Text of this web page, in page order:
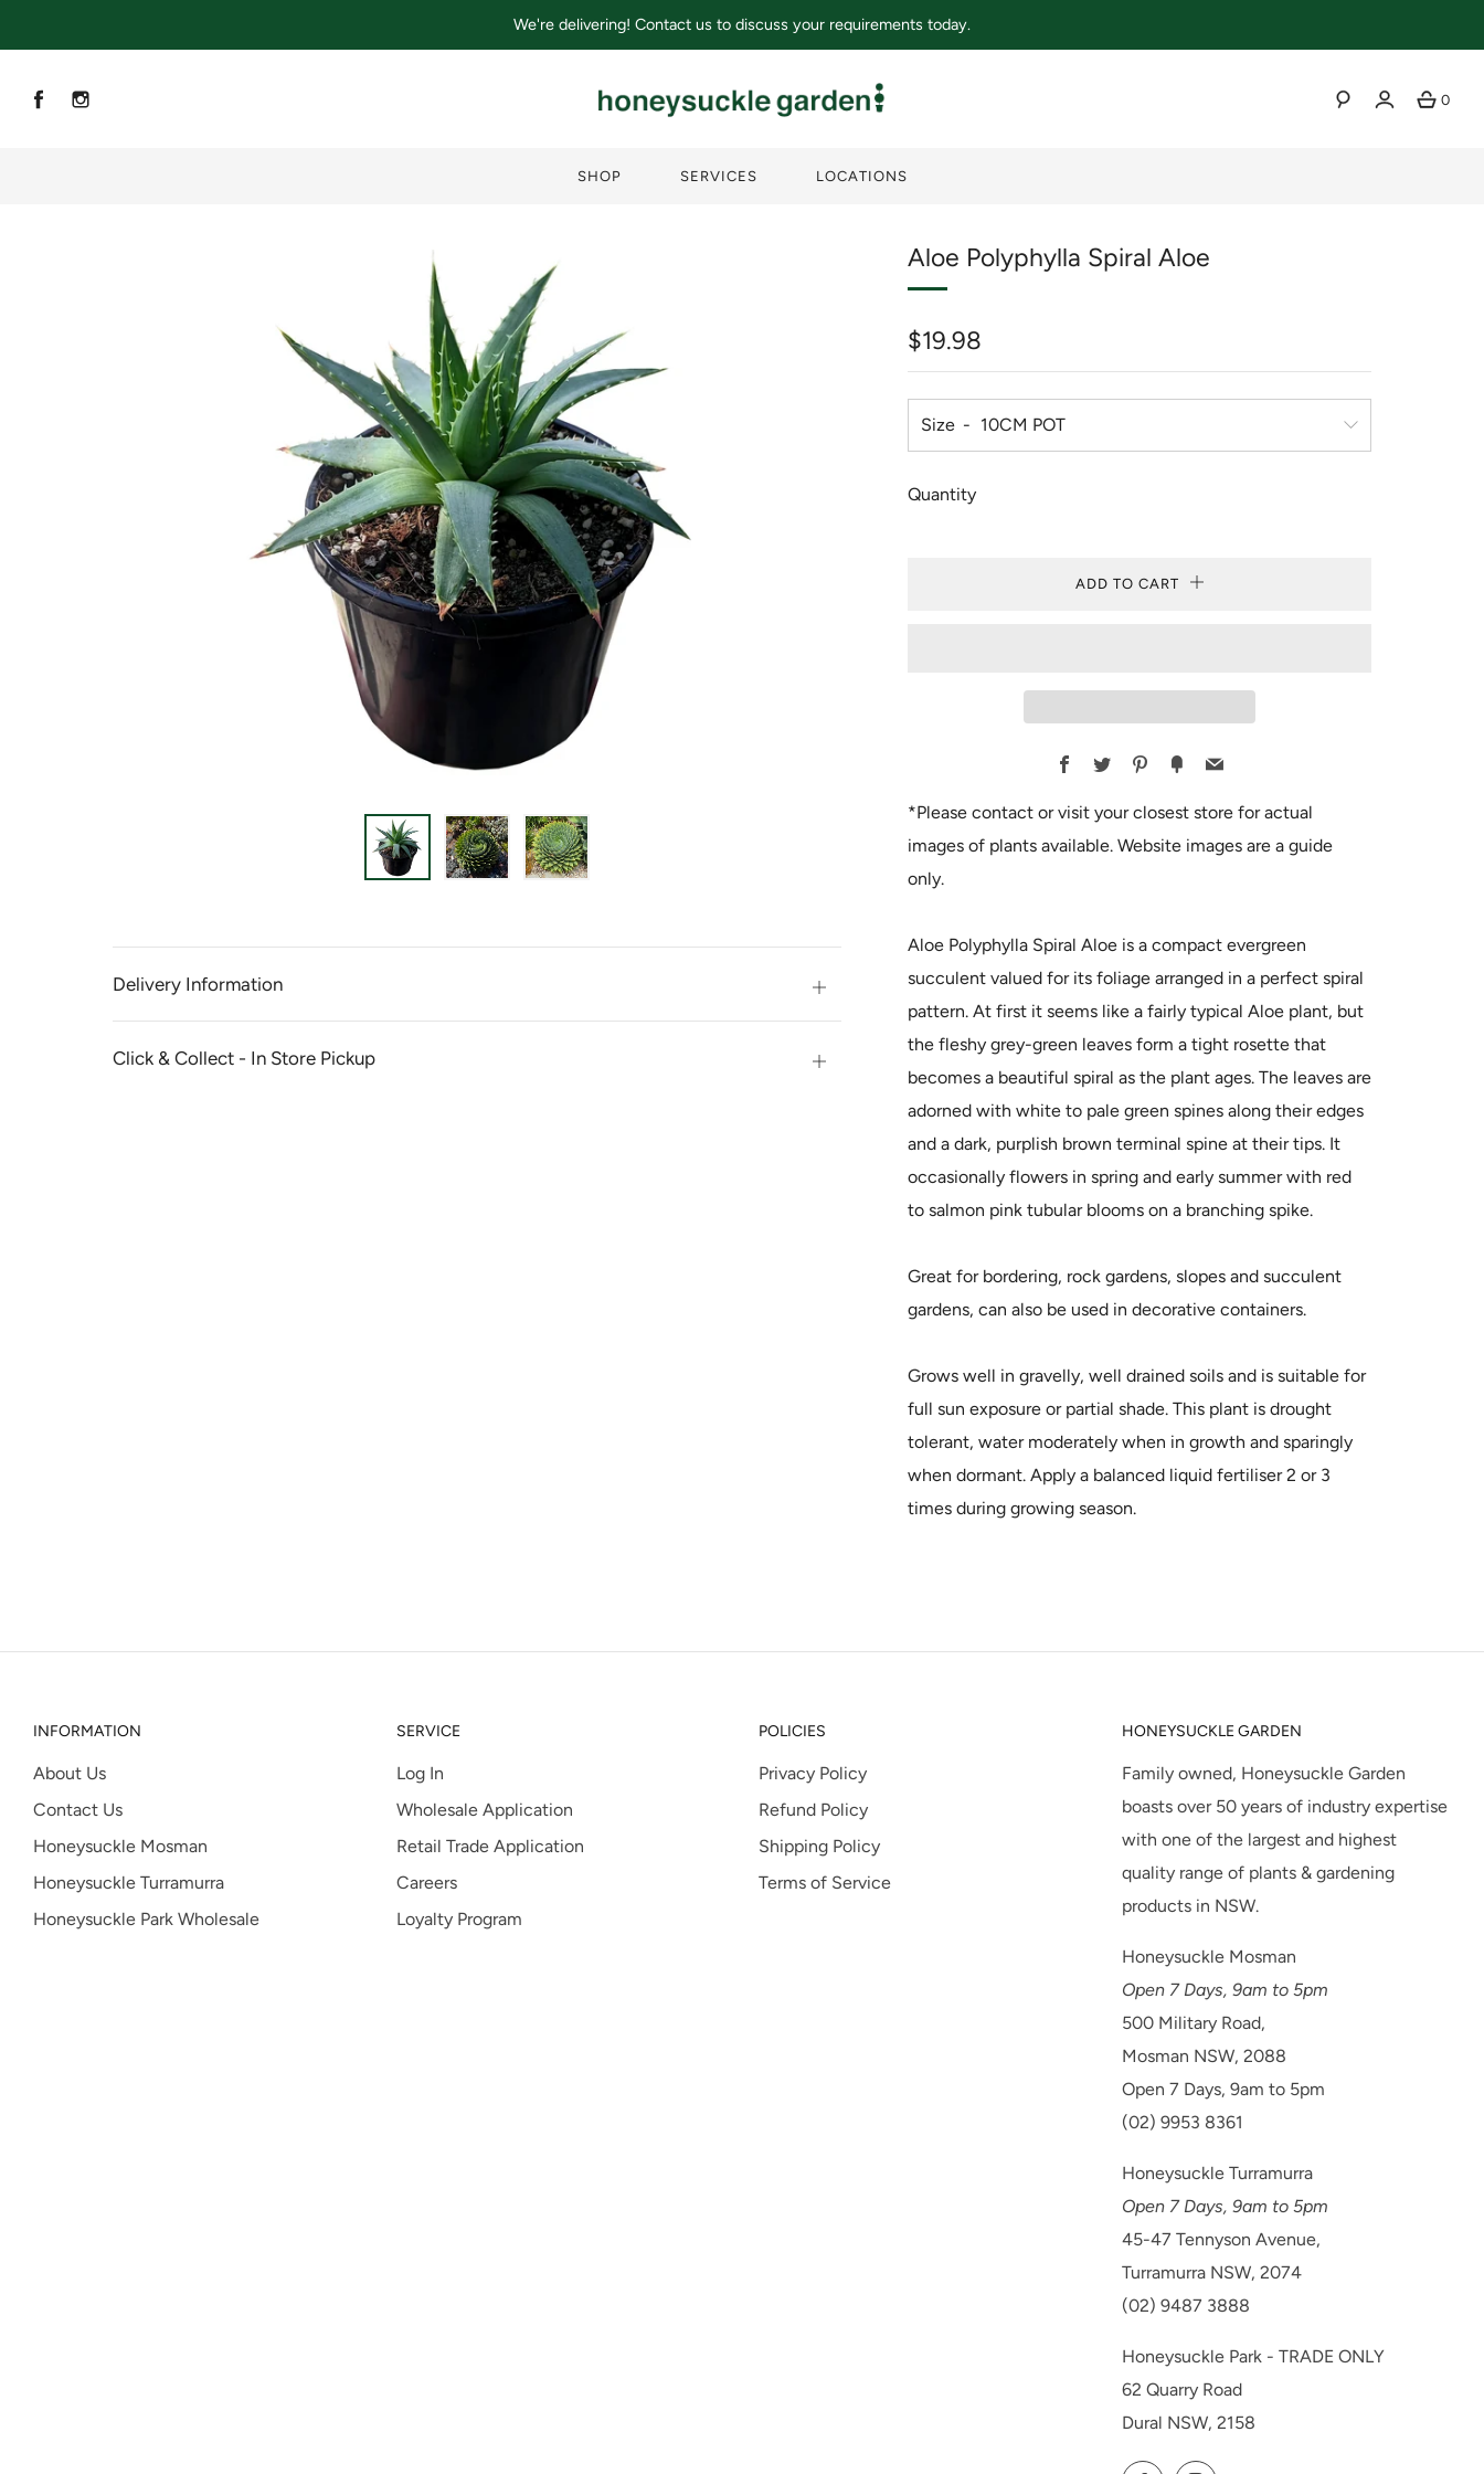
We're delivering! Contact us to discuss your requirements today.
SHOP SERVICES LOCATIONS
SEARCH 0
Aloe Polyphylla Spiral Aloe
Regular
price
$19.98
Size
Quantity
ADD TO CART
Facebook
TwitterPinterest
FancyEmail
*Please contact or visit your closest store for actual
images of plants available. Website images are a guide
only.
Aloe Polyphylla Spiral Aloe is a compact evergreen
succulent valued for its foliage arranged in a perfect spiral
pattern. At first it seems like a fairly typical Aloe plant, but
the fleshy grey-green leaves form a tight rosette that
becomes a beautiful spiral as the plant ages. The leaves are
adorned with white to pale green spines along their edges
and a dark, purplish brown terminal spine at their tips. It
occasionally flowers in spring and early summer with red
to salmon pink tubular blooms on a branching spike.
Great for bordering, rock gardens, slopes and succulent
gardens, can also be used in decorative containers.
Grows well in gravelly, well drained soils and is suitable for
full sun exposure or partial shade. This plant is drought
tolerant, water moderately when in growth and sparingly
when dormant. Apply a balanced liquid fertiliser 2 or 3
times during growing season.
Delivery Information Open
tab
Click & Collect - In Store Pickup Open
INFORMATION
About Us
Contact Us
Honeysuckle Mosman
Honeysuckle Turramurra
Honeysuckle Park Wholesale
SERVICE
Log In
Wholesale Application
Retail Trade Application
Careers
Loyalty Program
POLICIES
Privacy Policy
Refund Policy
Shipping Policy
Terms of Service
HONEYSUCKLE GARDEN
Family owned, Honeysuckle Garden
boasts over 50 years of industry expertise
with one of the largest and highest
quality range of plants & gardening
products in NSW.
Honeysuckle Mosman
Open 7 Days, 9am to 5pm
500 Military Road,
Mosman NSW, 2088
Open 7 Days, 9am to 5pm
(02) 9953 8361
Honeysuckle Turramurra
Open 7 Days, 9am to 5pm
45-47 Tennyson Avenue,
Turramurra NSW, 2074
(02) 9487 3888
Honeysuckle Park - TRADE ONLY
62 Quarry Road
Dural NSW, 2158